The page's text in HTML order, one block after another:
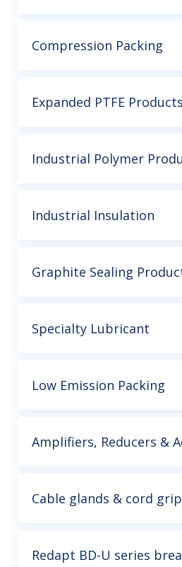
Compression Packing
Expanded PTFE Products
Industrial Polymer
Industrial Insulation
Graphite Sealing
Specialty Lubricant
Low Emission Packing
Amplifiers, Reducers &
Cable glands & cord
Redapt BD-U series